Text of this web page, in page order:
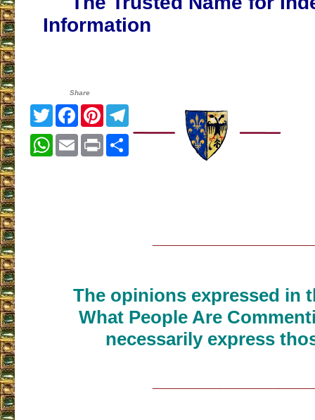
Information
Share
TwitterFacebook
Pinterest
WhatsApp
EmailPrint
The opinions expressed in
What People Are
necessarily express